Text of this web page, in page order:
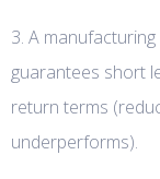
3. A
guarantees short
return terms
underperforms).